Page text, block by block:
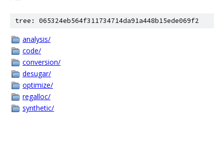
tree: 065324eb564f311734714da91a448b15ede069f2
analysis/
code/
conversion/
desugar/
optimize/
regalloc/
synthetic/